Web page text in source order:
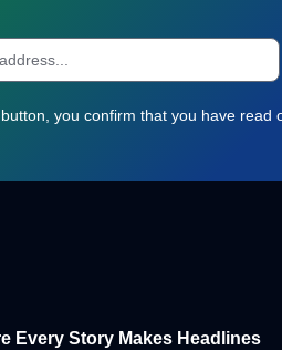
you confirm that you have read
Every Story Makes Headlines